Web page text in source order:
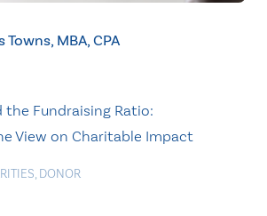
Towns, MBA, CPA
the Fundraising Ratio:
View on Charitable Impact
, DONOR